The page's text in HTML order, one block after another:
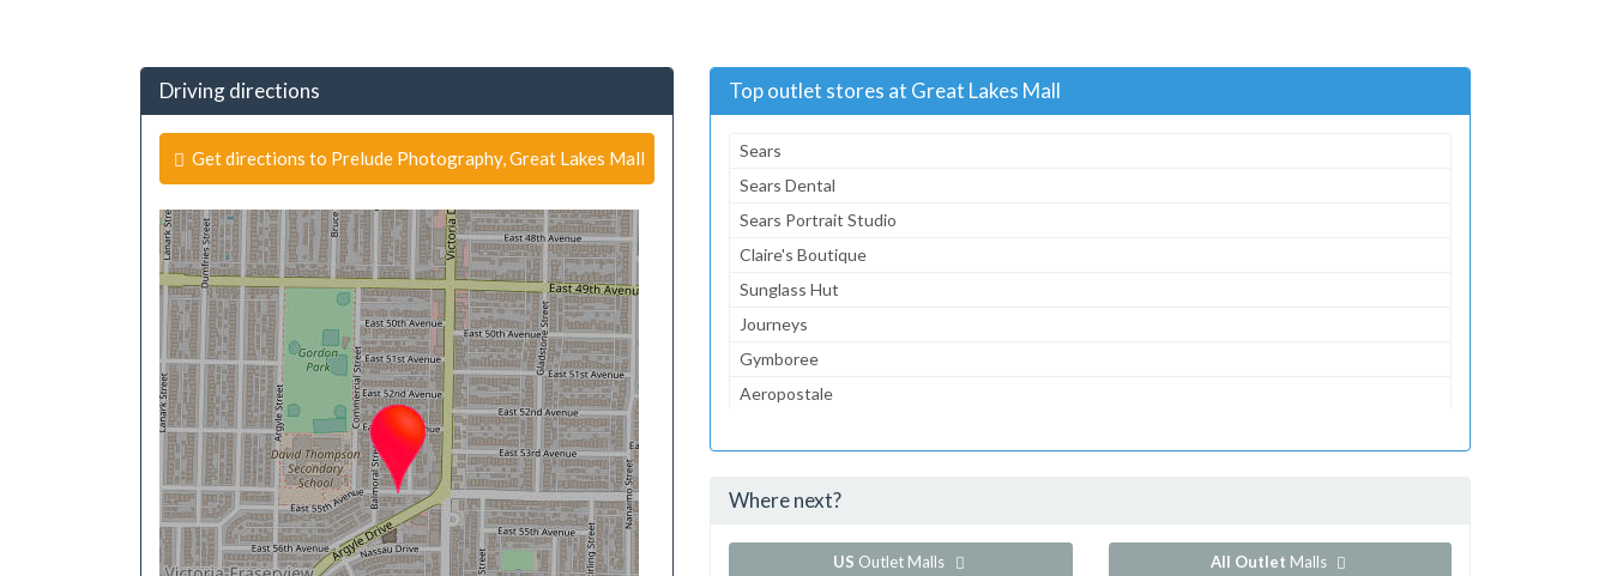
Driving directions
Get directions to Prelude Photography, Great Lakes Mall
Top outlet stores at Great Lakes Mall
Sears
Sears Dental
Sears Portrait Studio
Claire's Boutique
Sunglass Hut
Journeys
Gymboree
Aeropostale
...and 119 more!
Where next?
US Outlet Malls All Outlet Malls